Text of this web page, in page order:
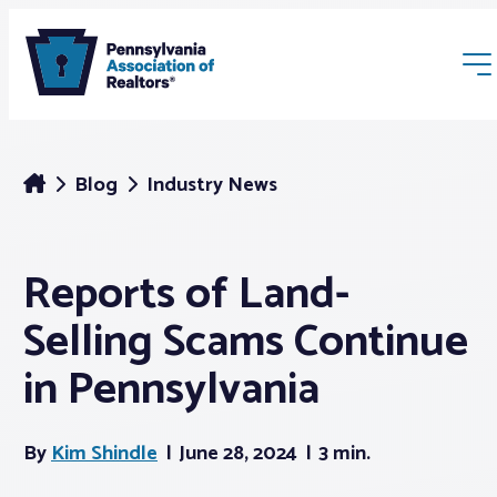
Membership
Webinars & Events
Blog Industry News
Reports of Land-
Selling Scams Continue
in Pennsylvania
ByKim Shindle June 28, 2024 3 min.